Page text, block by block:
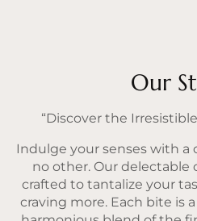
Our
“Discover the
Indulge your senses with a
no other. Our delectable
crafted to tantalize your
craving more. Each bite is